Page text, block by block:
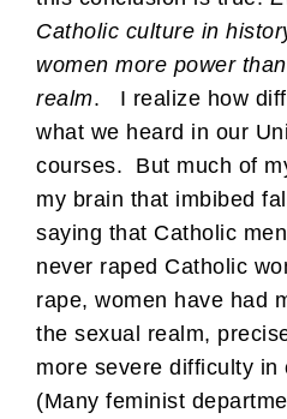
Catholic culture in
women more power
realm. I realize how
what we heard in our
courses. But much of
my brain that imbibed
saying that Catholic
never raped Catholic
rape, women have had
the sexual realm,
more severe difficulty in
(Many feminist